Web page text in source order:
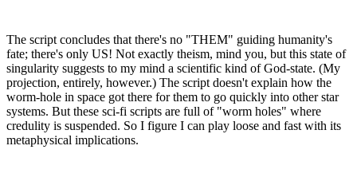
The script concludes that there's no "THEM" guiding humanity's
fate; there's only US! Not exactly theism, mind you, but this state of
singularity suggests to my mind a scientific kind of God-state. (My
projection, entirely, however.) The script doesn't explain how the
worm-hole in space got there for them to go quickly into other star
systems. But these sci-fi scripts are full of "worm holes" where
credulity is suspended. So I figure I can play loose and fast with its
metaphysical implications.